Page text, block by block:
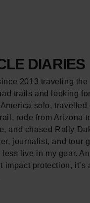
DIARIES
2013 traveling
trails and looking
solo,
rode from Arizona
and chased Rally
journalist, and tour
live in my gear.
impact protection,